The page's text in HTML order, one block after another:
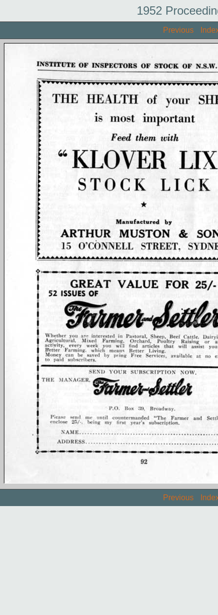
1952
Previous
Previous